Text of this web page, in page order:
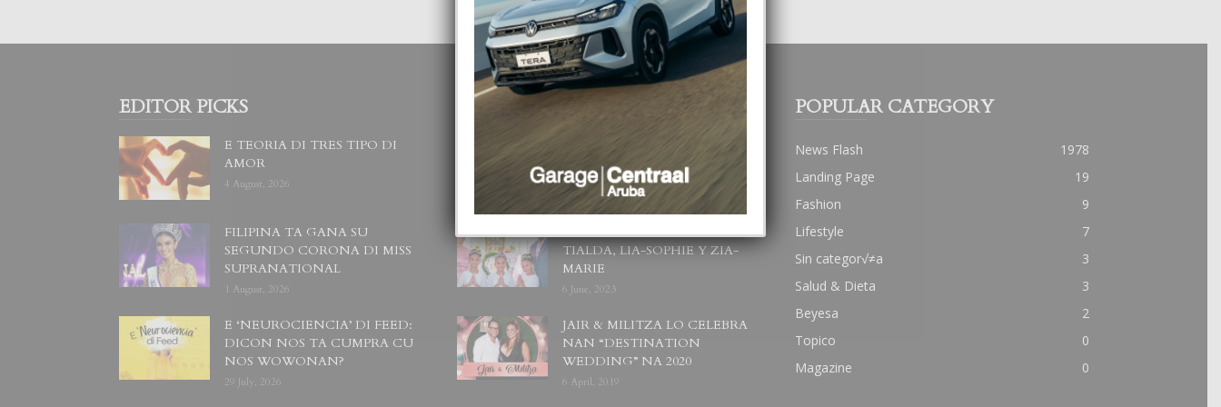
EDITOR PICKS
E TEORIA DI TRES TIPO DI
AMOR
4 August, 2026
FILIPINA TA GANA SU
SEGUNDO CORONA DI MISS
SUPRANATIONAL
1 August, 2026
E ‘NEUROCIENCIA’ DI FEED:
DICON NOS TA CUMPRA CU
NOS WOWONAN?
29 July, 2026
POPULAR POSTS
BODA MANSUR
3 December, 2019
UN DIA INOLVIDABEL PA
TIALDA, LIA-SOPHIE Y ZIA-
MARIE
6 June, 2023
JAIR & MILITZA LO CELEBRA
NAN “DESTINATION
WEDDING” NA 2020
6 April, 2019
POPULAR CATEGORY
News Flash
1978
Landing Page
19
Fashion
9
Lifestyle
7
Sin categor√≠a
3
Salud & Dieta
3
Beyesa
2
Topico
0
Magazine
0